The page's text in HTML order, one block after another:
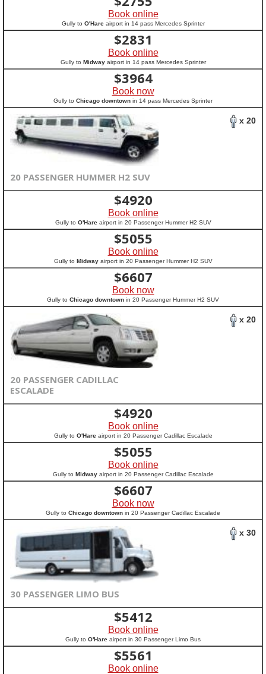
Book online
Gully to O'Hareairport in 14 pass Mercedes Sprinter
$2831
Book online
Gully to Midwayairport in 14 pass Mercedes Sprinter
$3964
Book now
Gully to Chicago downtown in 14 pass Mercedes Sprinter
x 20
20 PASSENGER HUMMER H2 SUV
$4920
Book online
Gully to O'Hareairport in 20 Passenger Hummer H2 SUV
$5055
Book online
Gully to Midwayairport in 20 Passenger Hummer H2 SUV
$6607
Book now
Gully to Chicago downtown in 20 Passenger Hummer H2 SUV
x 20
20 PASSENGER CADILLAC
ESCALADE
$4920
Book online
Gully to O'Hareairport in 20 Passenger Cadillac Escalade
$5055
Book online
Gully to Midwayairport in 20 Passenger Cadillac Escalade
$6607
Book now
Gully to Chicago downtown in 20 Passenger Cadillac Escalade
x 30
30 PASSENGER LIMO BUS
$5412
Book online
Gully to O'Hare airport in 30 Passenger Limo Bus
$5561
Book online